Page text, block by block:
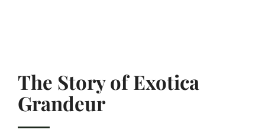
The Story of Exotica
Grandeur